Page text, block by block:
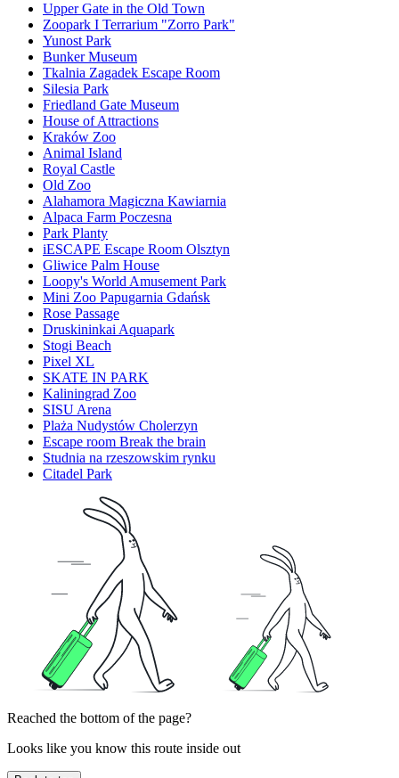
Upper Gate in the Old Town
Zoopark I Terrarium "Zorro Park"
Yunost Park
Bunker Museum
Tkalnia Zagadek Escape Room
Silesia Park
Friedland Gate Museum
House of Attractions
Kraków Zoo
Animal Island
Royal Castle
Old Zoo
Alahamora Magiczna Kawiarnia
Alpaca Farm Poczesna
Park Planty
iESCAPE Escape Room Olsztyn
Gliwice Palm House
Loopy's World Amusement Park
Mini Zoo Papugarnia Gdańsk
Rose Passage
Druskininkai Aquapark
Stogi Beach
Pixel XL
SKATE IN PARK
Kaliningrad Zoo
SISU Arena
Plaża Nudystów Cholerzyn
Escape room Break the brain
Studnia na rzeszowskim rynku
Citadel Park
Reached the bottom of the page?
Looks like you know this route inside out